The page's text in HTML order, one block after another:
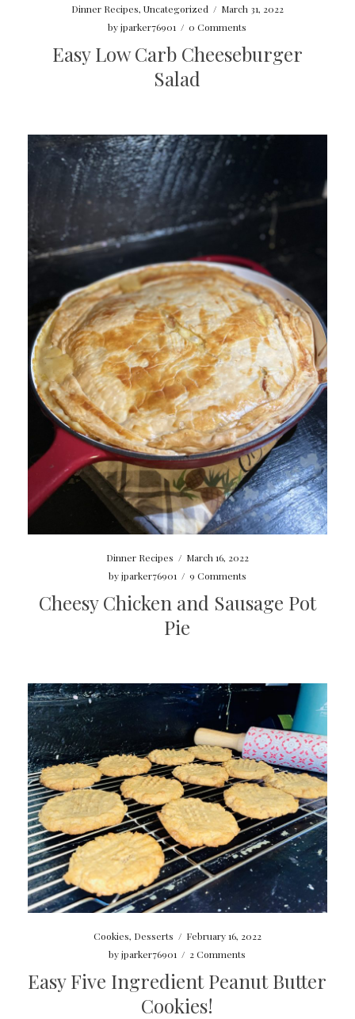
Dinner Recipes, Uncategorized / March 31, 2022
byjparker76901 / 0 Comments
Easy Low Carb Cheeseburger
Salad
Dinner Recipes / March 16, 2022
byjparker76901 / 9 Comments
Cheesy Chicken and Sausage Pot
Pie
Cookies, Desserts / February 16, 2022
byjparker76901 / 2 Comments
Easy Five Ingredient Peanut Butter
Cookies!